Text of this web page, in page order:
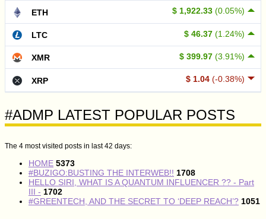
$ 1,922.33 (0.05%)
ETH
$ 46.37 (1.24%)
LTC
$ 399.97 (3.91%)
XMR
$ 1.04 (-0.38%)
XRP
#ADMP LATEST POPULAR POSTS
The 4 most visited posts in last 42 days:
HOME 5373
#BUZIGO:BUSTING THE INTERWEB!! 1708
HELLO SIRI, WHAT IS A QUANTUM INFLUENCER ?? - Part
III - 1702
#GREENTECH, AND THE SECRET TO ‘DEEP REACH’? 1051